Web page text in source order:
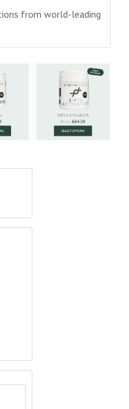
from world-leading